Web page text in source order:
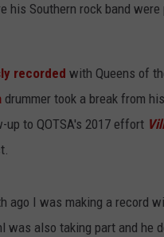
his Southern rock band
recorded with Queens of
drummer took a break from
up to QOTSA's 2017 effort
ago I was making a record
was also taking part and